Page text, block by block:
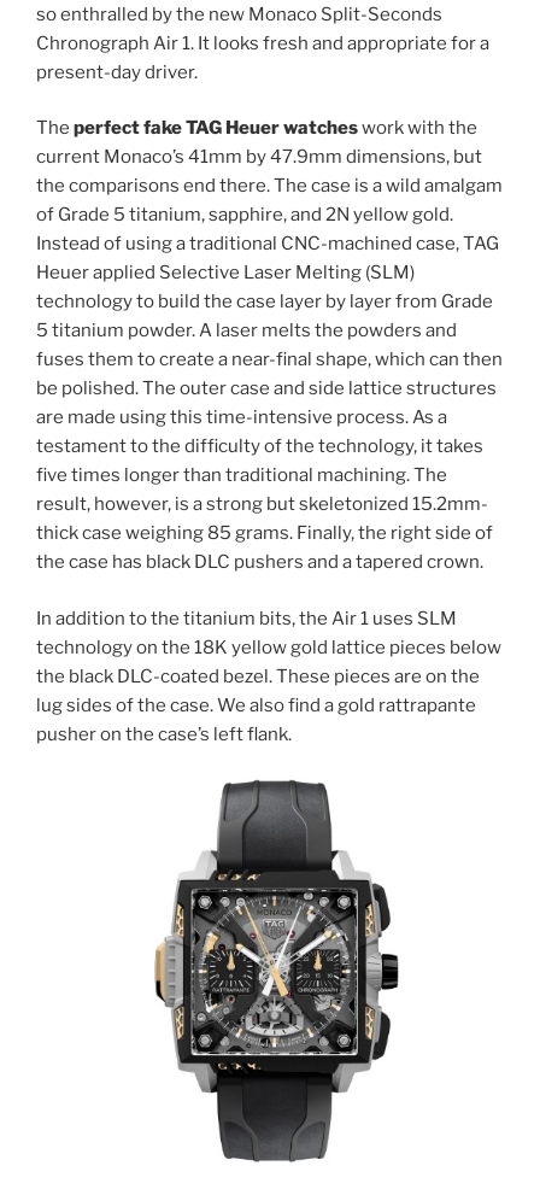
so enthralled by the new Monaco Split-Seconds
Chronograph Air 1. It looks fresh and appropriate for a
present-day driver.
The perfect fake TAG Heuer watcheswork with the
current Monaco’s 41mm by 47.9mm dimensions, but
the comparisons end there. The case is a wild amalgam
of Grade 5 titanium, sapphire, and 2N yellow gold.
Instead of using a traditional CNC-machined case, TAG
Heuer applied Selective Laser Melting (SLM)
technology to build the case layer by layer from Grade
5 titanium powder. A laser melts the powders and
fuses them to create a near-final shape, which can then
be polished. The outer case and side lattice structures
are made using this time-intensive process. As a
testament to the difficulty of the technology, it takes
five times longer than traditional machining. The
result, however, is a strong but skeletonized 15.2mm-
thick case weighing 85 grams. Finally, the right side of
the case has black DLC pushers and a tapered crown.
In addition to the titanium bits, the Air 1 uses SLM
technology on the 18K yellow gold lattice pieces below
the black DLC-coated bezel. These pieces are on the
lug sides of the case. We also find a gold rattrapante
pusher on the case’s left flank.